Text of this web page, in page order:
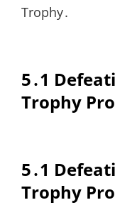
Trophy․
5․1
Trophy
5․1
Trophy